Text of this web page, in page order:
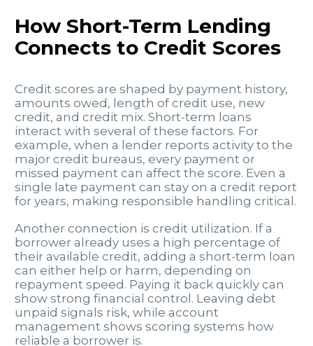
How Short-Term Lending
Connects to Credit Scores
Credit scores are shaped by payment history,
amounts owed, length of credit use, new
credit, and credit mix. Short-term loans
interact with several of these factors. For
example, when a lender reports activity to the
major credit bureaus, every payment or
missed payment can affect the score. Even a
single late payment can stay on a credit report
for years, making responsible handling critical.
Another connection is credit utilization. If a
borrower already uses a high percentage of
their available credit, adding a short-term loan
can either help or harm, depending on
repayment speed. Paying it back quickly can
show strong financial control. Leaving debt
unpaid signals risk, while account
management shows scoring systems how
reliable a borrower is.